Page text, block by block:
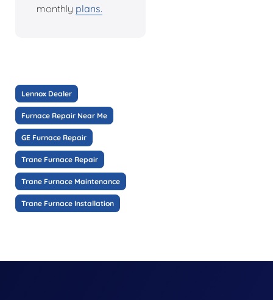
monthly plans.
Lennox Dealer
Furnace Repair Near Me
GE Furnace Repair
Trane Furnace Repair
Trane Furnace Maintenance
Trane Furnace Installation